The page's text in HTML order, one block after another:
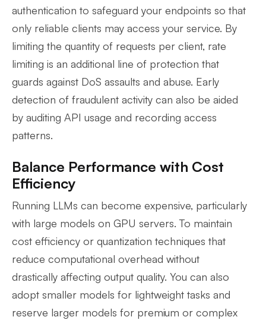
authentication to safeguard your endpoints so that
only reliable clients may access your service. By
limiting the quantity of requests per client, rate
limiting is an additional line of protection that
guards against DoS assaults and abuse. Early
detection of fraudulent activity can also be aided
by auditing API usage and recording access
patterns.
Balance Performance with Cost
Efficiency
Running LLMs can become expensive, particularly
with large models on GPU servers. To maintain
cost efficiency or quantization techniques that
reduce computational overhead without
drastically affecting output quality. You can also
adopt smaller models for lightweight tasks and
reserve larger models for premium or complex